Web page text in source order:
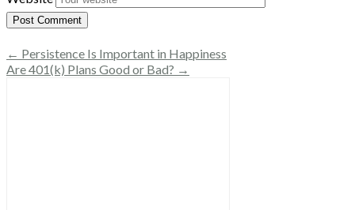
← Persistence Is Important in Happiness
Are 401(k) Plans Good or Bad? →